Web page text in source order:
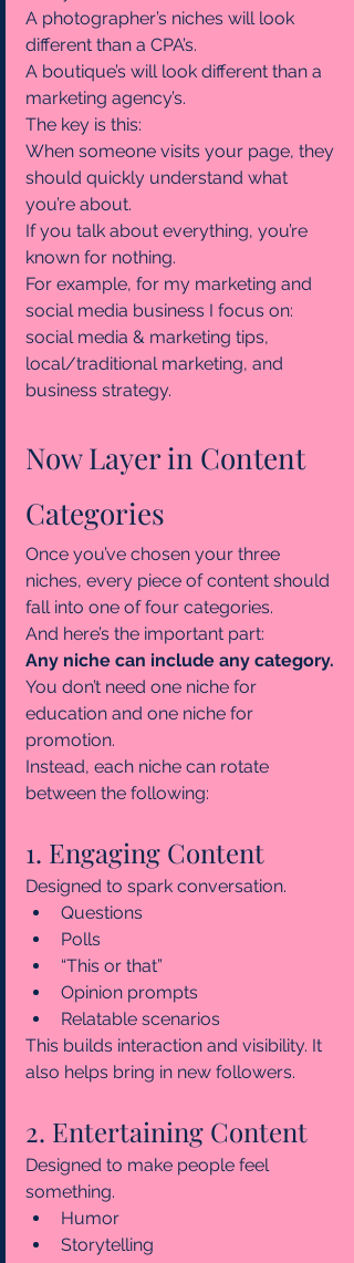
A photographer’s niches will look
different than a CPA’s.
A boutique’s will look different than a
marketing agency’s.
The key is this:
When someone visits your page, they
should quickly understand what
you’re about.
If you talk about everything, you’re
known for nothing.
For example, for my marketing and
social media business I focus on:
social media & marketing tips,
local/traditional marketing, and
business strategy.
Now Layer in Content
Categories
Once you’ve chosen your three
niches, every piece of content should
fall into one of four categories.
And here’s the important part:
Any niche can include any category.
You don’t need one niche for
education and one niche for
promotion.
Instead, each niche can rotate
between the following:
1. Engaging Content
Designed to spark conversation.
Questions
Polls
“This or that”
Opinion prompts
Relatable scenarios
This builds interaction and visibility. It
also helps bring in new followers.
2. Entertaining Content
Designed to make people feel
something.
Humor
Storytelling